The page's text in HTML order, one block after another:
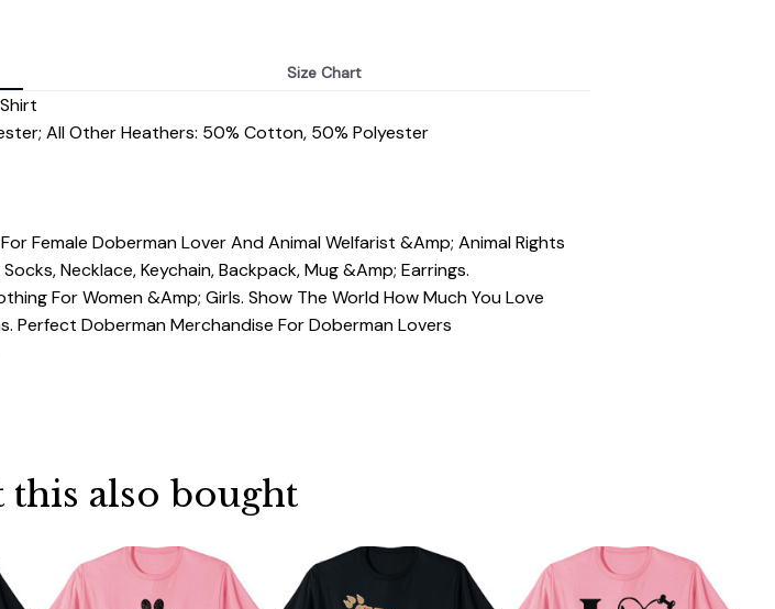
Size Chart
All Other Heathers: 50% Cotton, 50% Polyester
Female Doberman Lover And Animal Welfarist &Amp; Animal Rights
Necklace, Keychain, Backpack, Mug &Amp; Earrings.
For Women &Amp; Girls. Show The World How Much You Love
Perfect Doberman Merchandise For Doberman Lovers
also bought